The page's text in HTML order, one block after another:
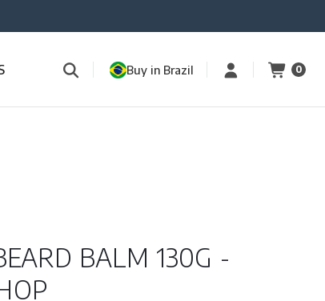
Buy in Brazil 0
BALM 130G -